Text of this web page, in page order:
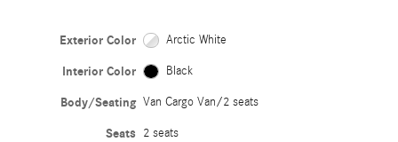
Exterior Color Arctic White
Interior Color Black
Body/Seating Van Cargo Van/2 seats
Seats 2 seats